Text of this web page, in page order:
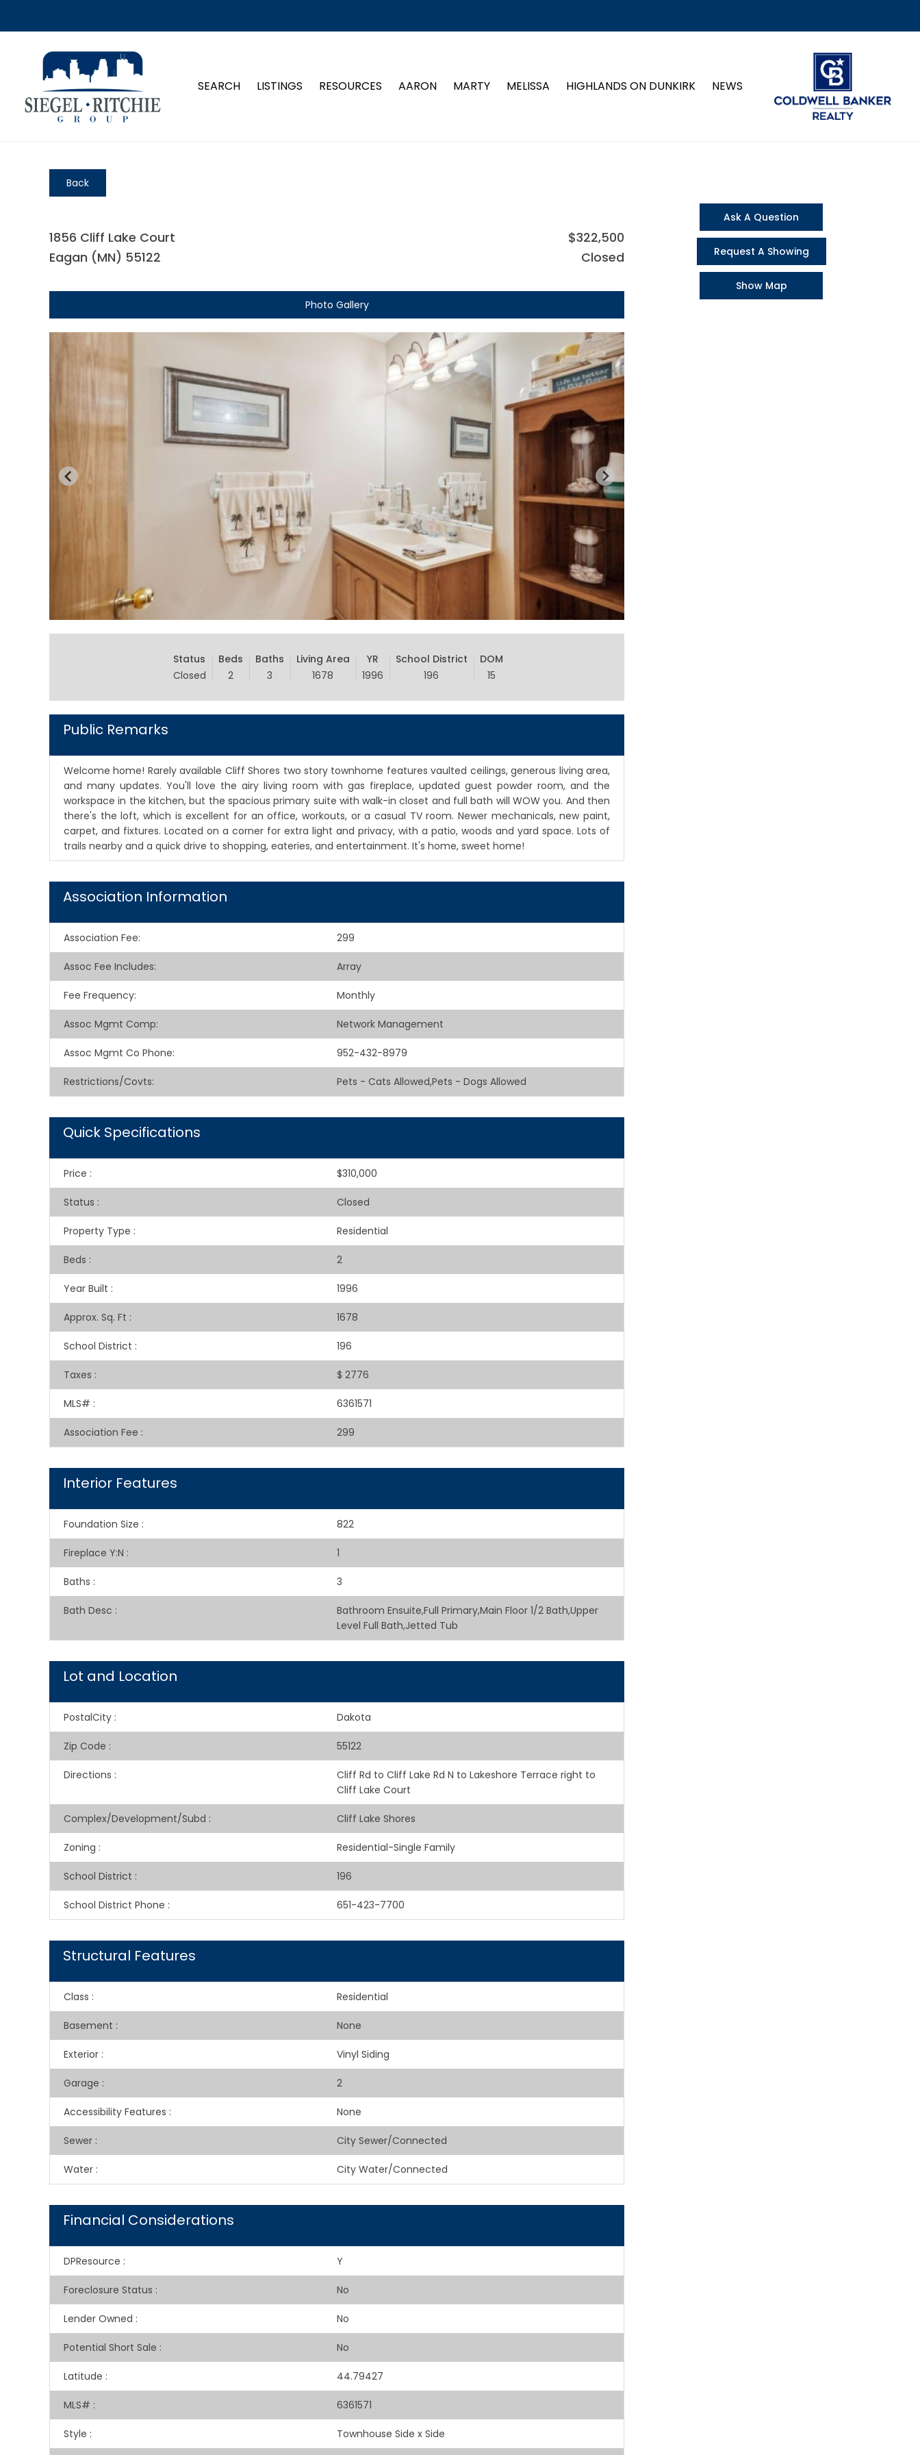
SEARCH LISTINGS RESOURCES AARON MARTY MELISSA HIGHLANDS ON DUNKIRK NEWS
Back
1856 Cliff Lake Court
Eagan (MN) 55122
$322,500
Closed
Photo Gallery
Status
Closed
Beds
2
Baths
3
Living Area
1678
YR
1996
School District
196
DOM
15
Public Remarks
Welcome home! Rarely available Cliff Shores two story townhome features vaulted ceilings, generous living area,
and many updates. You'll love the airy living room with gas fireplace, updated guest powder room, and the
workspace in the kitchen, but the spacious primary suite with walk-in closet and full bath will WOW you. And then
there's the loft, which is excellent for an office, workouts, or a casual TV room. Newer mechanicals, new paint,
carpet, and fixtures. Located on a corner for extra light and privacy, with a patio, woods and yard space. Lots of
trails nearby and a quick drive to shopping, eateries, and entertainment. It's home, sweet home!
Association Information
Association Fee: 299
Assoc Fee Includes: Array
Fee Frequency: Monthly
Assoc Mgmt Comp: Network Management
Assoc Mgmt Co Phone: 952-432-8979
Restrictions/Covts: Pets - Cats Allowed,Pets - Dogs Allowed
Quick Specifications
Price : $310,000
Status : Closed
Property Type : Residential
Beds : 2
Year Built : 1996
Approx. Sq. Ft : 1678
School District : 196
Taxes : $ 2776
MLS# : 6361571
Association Fee : 299
Interior Features
Foundation Size : 822
Fireplace Y:N : 1
Baths : 3
Bath Desc :
Bathroom Ensuite,Full Primary,Main Floor 1/2 Bath,Upper
Level Full Bath,Jetted Tub
Lot and Location
PostalCity : Dakota
Zip Code : 55122
Directions :
Cliff Rd to Cliff Lake Rd N to Lakeshore Terrace right to
Cliff Lake Court
Complex/Development/Subd : Cliff Lake Shores
Zoning : Residential-Single Family
School District : 196
School District Phone : 651-423-7700
Structural Features
Class : Residential
Basement : None
Exterior : Vinyl Siding
Garage : 2
Accessibility Features : None
Sewer : City Sewer/Connected
Water : City Water/Connected
Financial Considerations
DPResource : Y
Foreclosure Status : No
Lender Owned : No
Potential Short Sale : No
Latitude : 44.79427
MLS# : 6361571
Style : Townhouse Side x Side
Ask A Question
Request A Showing
Show Map